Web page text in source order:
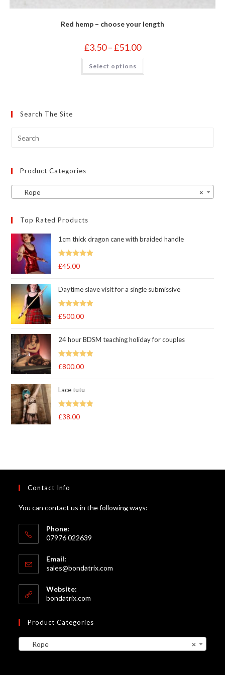
Red hemp – choose your length
£3.50 –£51.00Price
range:
£3.50
£51.00
Select options
This
has
Search The Site
Product Categories
×
Rope
Top Rated Products
1cm thick dragon cane with braided handle
Rated 5.00
£45.00
Daytime slave visit for a single submissive
Rated 5.00
£500.00
24 hour BDSM teaching holiday for couples
Rated 5.00
£800.00
Lace tutu
Rated 5
£38.00
Contact Info
You can contact us in the following ways:
Phone:
07976 022639
Email:
sales@bondatrix.com
Website:
bondatrix.com
Product Categories
×
Rope